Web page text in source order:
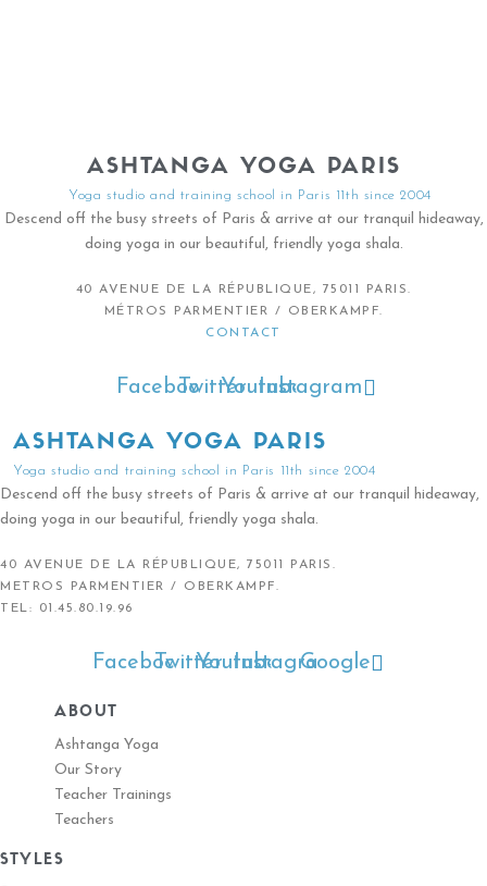
ASHTANGA YOGA PARIS
Yoga studio and training school in Paris 11th since 2004
Descend off the busy streets of Paris & arrive at our tranquil hideaway,
doing yoga in our beautiful, friendly yoga shala.
40 AVENUE DE LA RÉPUBLIQUE, 75011 PARIS.
MÉTROS PARMENTIER / OBERKAMPF.
CONTACT
FacebookTwitterYoutube
Instagram
ASHTANGA YOGA PARIS
Yoga studio and training school in Paris 11th since 2004
Descend off the busy streets of Paris & arrive at our tranquil hideaway,
doing yoga in our beautiful, friendly yoga shala.
40 AVENUE DE LA RÉPUBLIQUE, 75011 PARIS.
METROS PARMENTIER / OBERKAMPF.
TEL: 01.45.80.19.96
FacebookTwitterYoutube
Instagram
Google
ABOUT
Ashtanga Yoga
Our Story
Teacher Trainings
Teachers
STYLES